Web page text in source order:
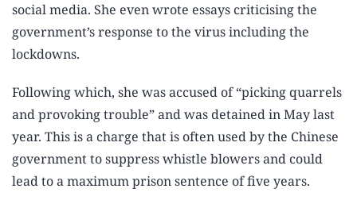
social media. She even wrote essays criticising the
government’s response to the virus including the
lockdowns.
Following which, she was accused of “picking quarrels
and provoking trouble” and was detained in May last
year. This is a charge that is often used by the Chinese
government to suppress whistle blowers and could
lead to a maximum prison sentence of five years.